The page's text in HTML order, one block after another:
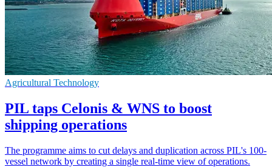
Agricultural Technology
PIL taps Celonis & WNS to boost
shipping operations
The programme aims to cut delays and duplication across PIL's 100-
vessel network by creating a single real-time view of operations.